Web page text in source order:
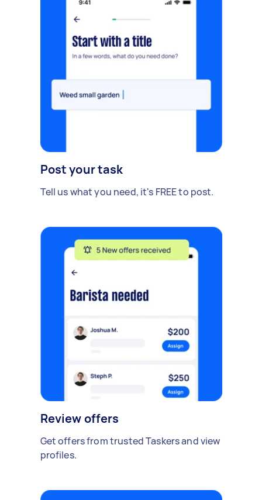
Post your task
Tell us what you need, it's FREE to post.
Review offers
Get offers from trusted Taskers and view
profiles.